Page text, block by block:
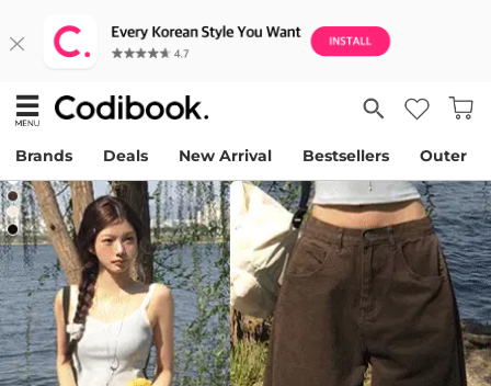
Brands Deals New Arrival Bestsellers Outer